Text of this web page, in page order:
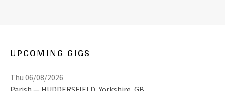
UPCOMING GIGS
Thu 06/08/2026